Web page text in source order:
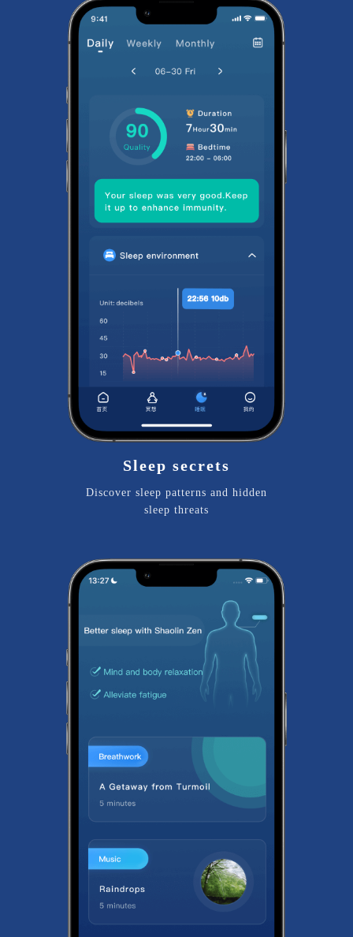
Sleep secrets
Discover sleep patterns and hidden
sleep threats